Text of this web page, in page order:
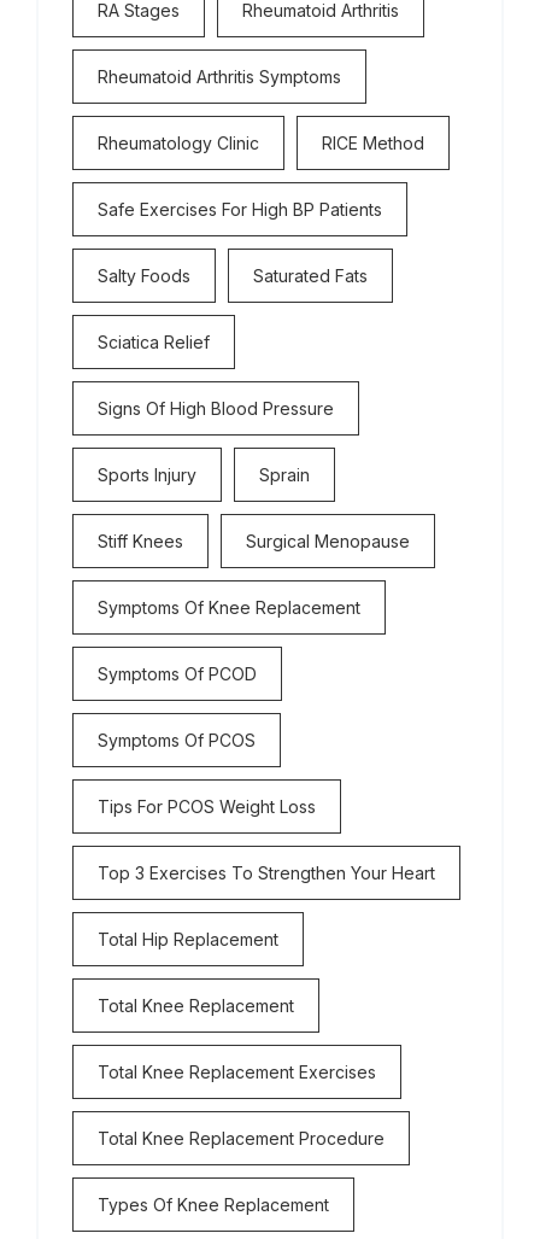
RA Stages Rheumatoid Arthritis
Rheumatoid Arthritis Symptoms
Rheumatology Clinic RICE Method
Safe Exercises For High BP Patients
Salty Foods Saturated Fats
Sciatica Relief
Signs Of High Blood Pressure
Sports Injury Sprain
Stiff Knees Surgical Menopause
Symptoms Of Knee Replacement
Symptoms Of PCOD
Symptoms Of PCOS
Tips For PCOS Weight Loss
Top 3 Exercises To Strengthen Your Heart
Total Hip Replacement
Total Knee Replacement
Total Knee Replacement Exercises
Total Knee Replacement Procedure
Types Of Knee Replacement